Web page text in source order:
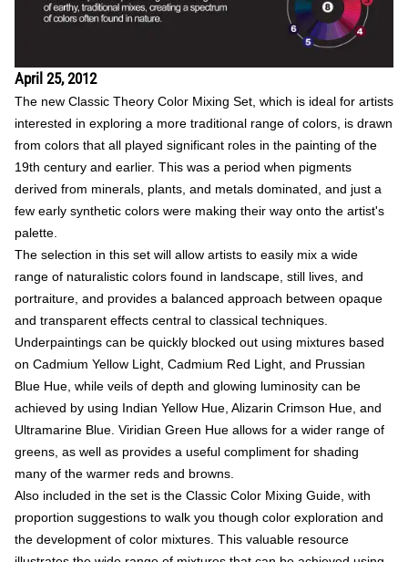
April 25, 2012
The new Classic Theory Color Mixing Set, which is ideal for artists
interested in exploring a more traditional range of colors, is drawn
from colors that all played significant roles in the painting of the
19th century and earlier. This was a period when pigments
derived from minerals, plants, and metals dominated, and just a
few early synthetic colors were making their way onto the artist's
palette.
The selection in this set will allow artists to easily mix a wide
range of naturalistic colors found in landscape, still lives, and
portraiture, and provides a balanced approach between opaque
and transparent effects central to classical techniques.
Underpaintings can be quickly blocked out using mixtures based
on Cadmium Yellow Light, Cadmium Red Light, and Prussian
Blue Hue, while veils of depth and glowing luminosity can be
achieved by using Indian Yellow Hue, Alizarin Crimson Hue, and
Ultramarine Blue. Viridian Green Hue allows for a wider range of
greens, as well as provides a useful compliment for shading
many of the warmer reds and browns.
Also included in the set is the Classic Color Mixing Guide, with
proportion suggestions to walk you though color exploration and
the development of color mixtures. This valuable resource